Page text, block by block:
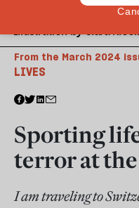
Illustration by Clara
LIVES
From the March 2024
Sporting
terror at
I am traveling to